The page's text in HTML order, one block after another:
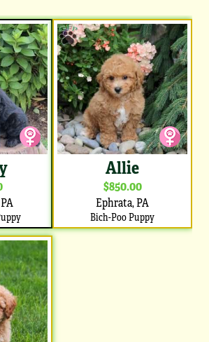
Allie
$850.00
Ephrata, PA
Bich-Poo Puppy